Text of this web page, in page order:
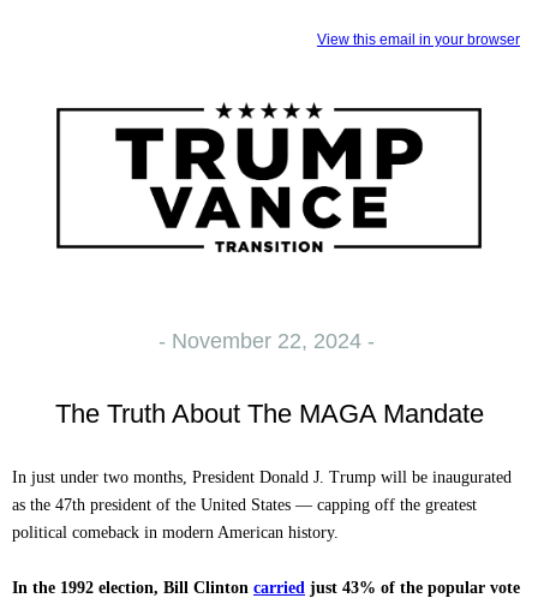
View this email in your browser
- November 22, 2024 -
The Truth About The MAGA Mandate
In just under two months, President Donald J. Trump will be inaugurated
as the 47th president of the United States — capping off the greatest
political comeback in modern American history.
In the 1992 election, Bill Clinton carried just 43% of the popular vote